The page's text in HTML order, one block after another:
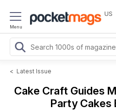
Menu
US
< Latest Issue
Cake Craft Guides
Party Cakes